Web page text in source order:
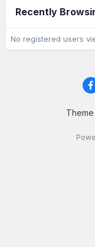
Recently
No registered users
Theme